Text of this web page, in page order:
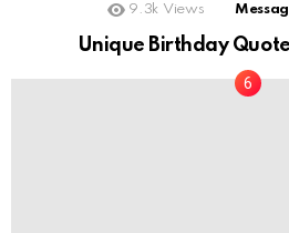
9.3k Views
Unique Birthday